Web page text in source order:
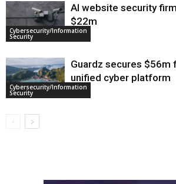
Cybersecurity/Information
Security
AI website security
$22m
Cybersecurity/Information
Security
Guardz secures $56m
unified cyber platform